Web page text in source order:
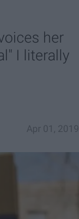
her
I literally
Apr 01, 2019